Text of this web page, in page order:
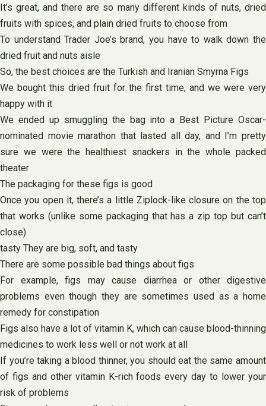
It’s great, and there are so many different kinds of nuts, dried
fruits with spices, and plain dried fruits to choose from
To understand Trader Joe’s brand, you have to walk down the
dried fruit and nuts aisle
So, the best choices are the Turkish and Iranian Smyrna Figs
We bought this dried fruit for the first time, and we were very
happy with it
We ended up smuggling the bag into a Best Picture Oscar-
nominated movie marathon that lasted all day, and I’m pretty
sure we were the healthiest snackers in the whole packed
theater
The packaging for these figs is good
Once you open it, there’s a little Ziplock-like closure on the top
that works (unlike some packaging that has a zip top but can’t
close)
tasty They are big, soft, and tasty
There are some possible bad things about figs
For example, figs may cause diarrhea or other digestive
problems even though they are sometimes used as a home
remedy for constipation
Figs also have a lot of vitamin K, which can cause blood-thinning
medicines to work less well or not work at all
If you’re taking a blood thinner, you should eat the same amount
of figs and other vitamin K-rich foods every day to lower your
risk of problems